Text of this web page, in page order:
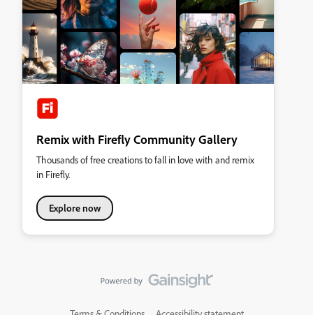
Remix with Firefly Community Gallery
Thousands of free creations to fall in love with and remix
in Firefly.
Explore now